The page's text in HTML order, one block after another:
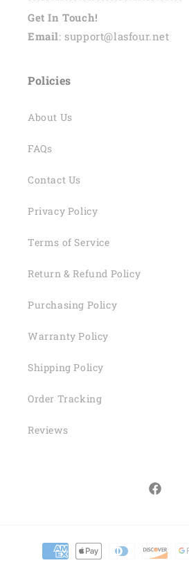
Get In Touch!
Email: support@lasfour.net
Policies
About Us
FAQs
Contact Us
Privacy Policy
Terms of Service
Return & Refund Policy
Purchasing Policy
Warranty Policy
Shipping Policy
Order Tracking
Reviews
Facebook
Payment